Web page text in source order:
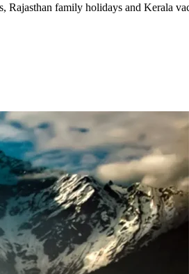
family holidays and Kerala